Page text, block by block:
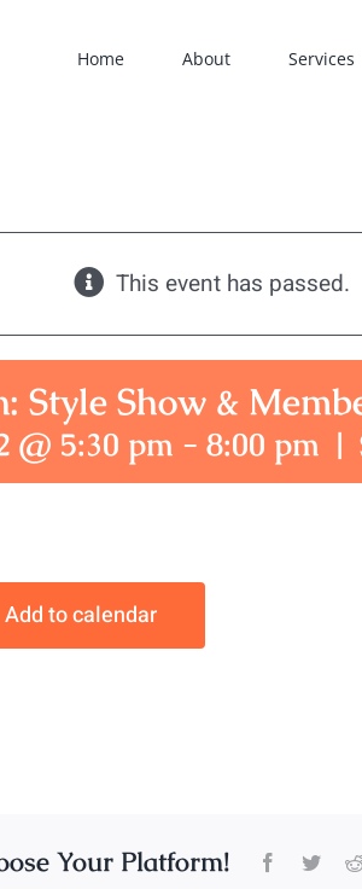
Home About Services
This event has passed.
Style Show &
@ 5:30 pm - 8:00 pm |
Add to calendar
Your Platform! Facebook